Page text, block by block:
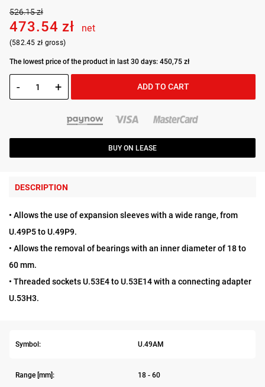
526.15 zł
473.54 zł net
(582.45 zł gross)
The lowest price of the product in last 30 days: 450,75 zł
- + ADD TO CART
BUY ON LEASE
DESCRIPTION
• Allows the use of expansion sleeves with a wide range, from
U.49P5 to U.49P9.
• Allows the removal of bearings with an inner diameter of 18 to
60 mm.
• Threaded sockets U.53E4 to U.53E14 with a connecting adapter
U.53H3.
Symbol: U.49AM
Range [mm]: 18 - 60